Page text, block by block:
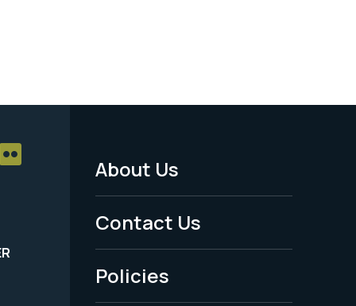
Footer
Menu
-
Legal
About Us
Contact Us
Policies